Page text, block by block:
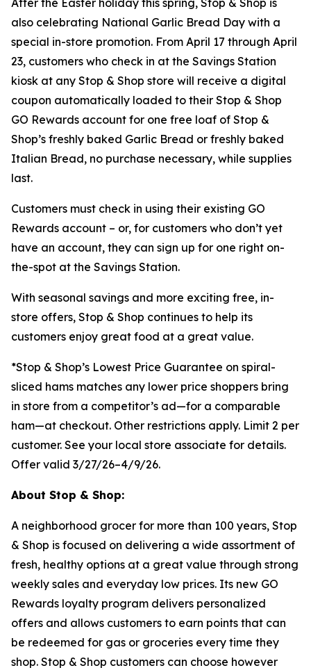
also celebrating National Garlic Bread Day with a
special in-store promotion. From April 17 through April
23, customers who check in at the Savings Station
kiosk at any Stop & Shop store will receive a digital
coupon automatically loaded to their Stop & Shop
GO Rewards account for one free loaf of Stop &
Shop’s freshly baked Garlic Bread or freshly baked
Italian Bread, no purchase necessary, while supplies
last.
Customers must check in using their existing GO
Rewards account – or, for customers who don’t yet
have an account, they can sign up for one right on-
the-spot at the Savings Station.
With seasonal savings and more exciting free, in-
store offers, Stop & Shop continues to help its
customers enjoy great food at a great value.
*Stop & Shop’s Lowest Price Guarantee on spiral-
sliced hams matches any lower price shoppers bring
in store from a competitor’s ad—for a comparable
ham—at checkout. Other restrictions apply. Limit 2 per
customer. See your local store associate for details.
Offer valid 3/27/26–4/9/26.
About Stop & Shop:
A neighborhood grocer for more than 100 years, Stop
& Shop is focused on delivering a wide assortment of
fresh, healthy options at a great value through strong
weekly sales and everyday low prices. Its new GO
Rewards loyalty program delivers personalized
offers and allows customers to earn points that can
be redeemed for gas or groceries every time they
shop. Stop & Shop customers can choose however